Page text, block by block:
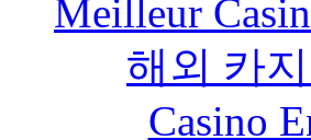
Meilleur
해외 카
Casino